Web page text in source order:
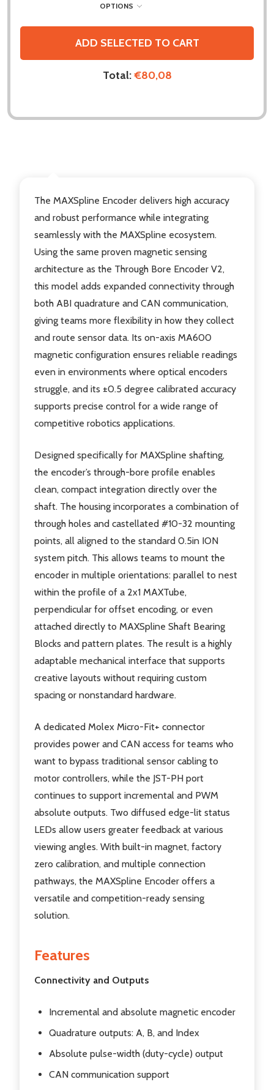
OPTIONS
ADD SELECTED TO CART
Total:€80,08
The MAXSpline Encoder delivers high accuracy
and robust performance while integrating
seamlessly with the MAXSpline ecosystem.
Using the same proven magnetic sensing
architecture as the Through Bore Encoder V2,
this model adds expanded connectivity through
both ABI quadrature and CAN communication,
giving teams more flexibility in how they collect
and route sensor data. Its on-axis MA600
magnetic configuration ensures reliable readings
even in environments where optical encoders
struggle, and its ±0.5 degree calibrated accuracy
supports precise control for a wide range of
competitive robotics applications.
Designed specifically for MAXSpline shafting,
the encoder’s through-bore profile enables
clean, compact integration directly over the
shaft. The housing incorporates a combination of
through holes and castellated #10-32 mounting
points, all aligned to the standard 0.5in ION
system pitch. This allows teams to mount the
encoder in multiple orientations: parallel to nest
within the profile of a 2x1 MAXTube,
perpendicular for offset encoding, or even
attached directly to MAXSpline Shaft Bearing
Blocks and pattern plates. The result is a highly
adaptable mechanical interface that supports
creative layouts without requiring custom
spacing or nonstandard hardware.
A dedicated Molex Micro-Fit+ connector
provides power and CAN access for teams who
want to bypass traditional sensor cabling to
motor controllers, while the JST-PH port
continues to support incremental and PWM
absolute outputs. Two diffused edge-lit status
LEDs allow users greater feedback at various
viewing angles. With built-in magnet, factory
zero calibration, and multiple connection
pathways, the MAXSpline Encoder offers a
versatile and competition-ready sensing
solution.
Features
Connectivity and Outputs
Incremental and absolute magnetic encoder
Quadrature outputs: A, B, and Index
Absolute pulse-width (duty-cycle) output
CAN communication support